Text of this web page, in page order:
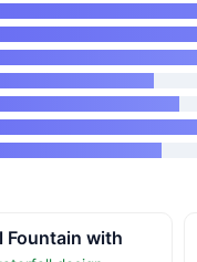
Fountain with